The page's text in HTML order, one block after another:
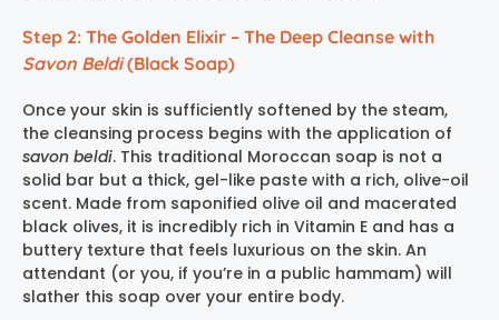
Step 2: The Golden Elixir – The Deep Cleanse with
Savon Beldi(Black Soap)
Once your skin is sufficiently softened by the steam,
the cleansing process begins with the application of
savon beldi. This traditional Moroccan soap is not a
solid bar but a thick, gel-like paste with a rich, olive-oil
scent. Made from saponified olive oil and macerated
black olives, it is incredibly rich in Vitamin E and has a
buttery texture that feels luxurious on the skin. An
attendant (or you, if you’re in a public hammam) will
slather this soap over your entire body.